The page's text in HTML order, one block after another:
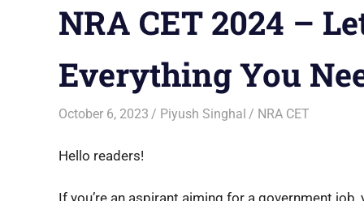
NRA CET 2024 –
Everything You
October 6, 2023 Piyush Singhal NRA CET
Hello readers!